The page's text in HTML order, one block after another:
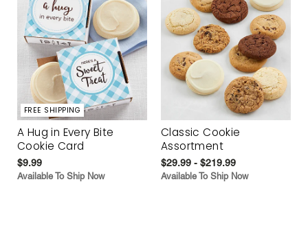
FREE SHIPPING
A Hug in Every Bite
Cookie Card
$9.99
Available To Ship Now
Classic Cookie
Assortment
$29.99 - $219.99
Available To Ship Now